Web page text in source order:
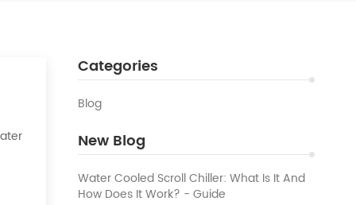
Categories
Blog
New Blog
Water Cooled Scroll Chiller: What Is It And
How Does It Work? - Guide